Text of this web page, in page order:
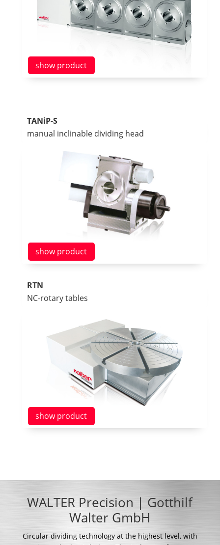
show product
TANiP-S
manual inclinable dividing head
show product
RTN
NC-rotary tables
show product
WALTER Precision | Gotthilf
Walter GmbH
Circular dividing technology at the highest level, with